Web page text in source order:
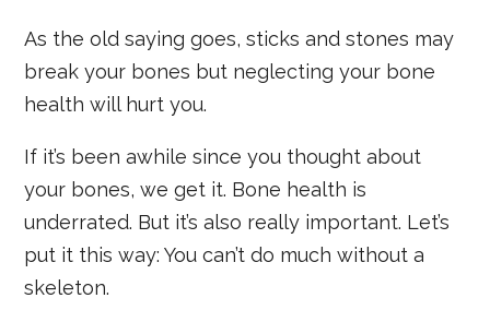
As the old saying goes, sticks and stones may
break your bones but neglecting your bone
health will hurt you.
If it’s been awhile since you thought about
your bones, we get it. Bone health is
underrated. But it’s also really important. Let’s
put it this way: You can’t do much without a
skeleton.